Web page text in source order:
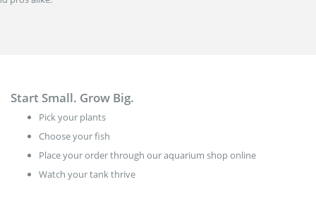
Start Small. Grow Big.
Pick your plants
Choose your fish
Place your order through our aquarium shop online
Watch your tank thrive